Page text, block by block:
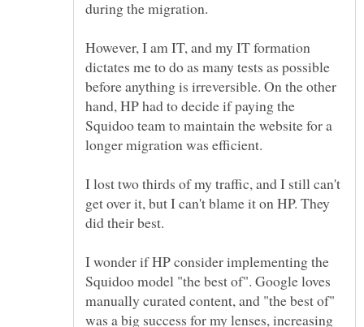
However, I am IT, and my IT formation
dictates me to do as many tests as possible
before anything is irreversible. On the other
hand, HP had to decide if paying the
Squidoo team to maintain the website for a
I lost two thirds of my traffic, and I still can't
get over it, but I can't blame it on HP. They
I wonder if HP consider implementing the
Squidoo model "the best of". Google loves
manually curated content, and "the best of"
was a big success for my lenses, increasing